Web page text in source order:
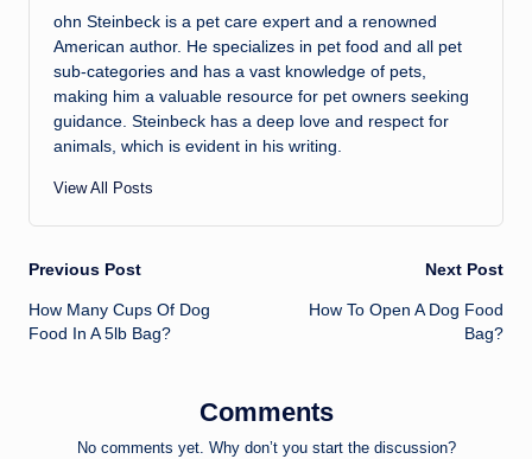
ohn Steinbeck is a pet care expert and a renowned
American author. He specializes in pet food and all pet
sub-categories and has a vast knowledge of pets,
making him a valuable resource for pet owners seeking
guidance. Steinbeck has a deep love and respect for
animals, which is evident in his writing.
View All Posts
Post
navigation
Previous Post
How Many Cups Of Dog
Food In A 5lb Bag?
Next Post
How To Open A Dog Food
Bag?
Comments
No comments yet. Why don’t you start the discussion?